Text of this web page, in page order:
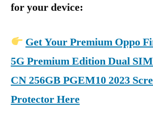
for your device:
Get Your Premium Oppo
5G Premium Edition Dual
CN 256GB PGEM10 2023
Protector Here